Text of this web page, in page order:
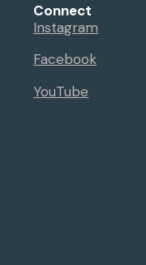
Connect
Instagram
Facebook
YouTube